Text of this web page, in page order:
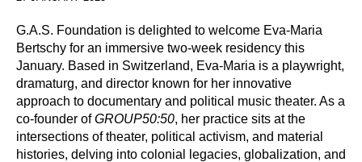
G.A.S. Foundation is delighted to welcome Eva-Maria
Bertschy for an immersive two-week residency this
January. Based in Switzerland, Eva-Maria is a playwright,
dramaturg, and director known for her innovative
approach to documentary and political music theater. As a
co-founder ofGROUP50:50, her practice sits at the
intersections of theater, political activism, and material
histories, delving into colonial legacies, globalization, and